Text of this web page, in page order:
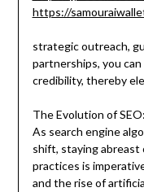
https://
strategic outreach,
partnerships, you
credibility, thereby
The Evolution of
As search engine
shift, staying abreast
practices is
and the rise of